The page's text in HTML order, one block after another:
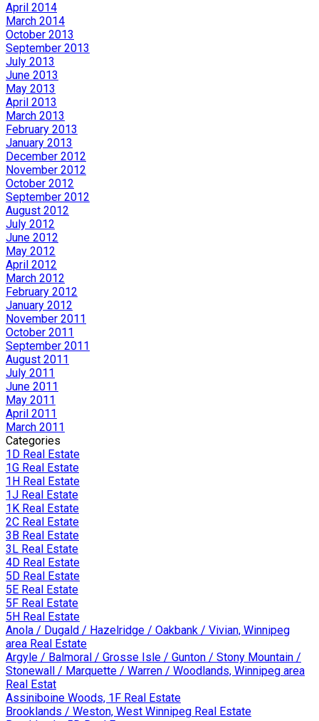
April 2014
March 2014
October 2013
September 2013
July 2013
June 2013
May 2013
April 2013
March 2013
February 2013
January 2013
December 2012
November 2012
October 2012
September 2012
August 2012
July 2012
June 2012
May 2012
April 2012
March 2012
February 2012
January 2012
November 2011
October 2011
September 2011
August 2011
July 2011
June 2011
May 2011
April 2011
March 2011
Categories
1D Real Estate
1G Real Estate
1H Real Estate
1J Real Estate
1K Real Estate
2C Real Estate
3B Real Estate
3L Real Estate
4D Real Estate
5D Real Estate
5E Real Estate
5F Real Estate
5H Real Estate
Anola / Dugald / Hazelridge / Oakbank / Vivian, Winnipeg
area Real Estate
Argyle / Balmoral / Grosse Isle / Gunton / Stony Mountain /
Stonewall / Marquette / Warren / Woodlands, Winnipeg area
Real Estat
Assiniboine Woods, 1F Real Estate
Brooklands / Weston, West Winnipeg Real Estate